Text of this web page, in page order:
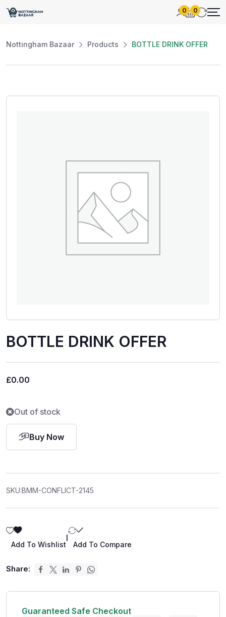
0 0
Nottingham Bazaar Products BOTTLE DRINK OFFER
BOTTLE DRINK OFFER
£0.00
Out of stock
Buy Now
SKU:BMM-CONFLICT-2145
Add To Wishlist Add To Compare
Share:
Guaranteed Safe Checkout